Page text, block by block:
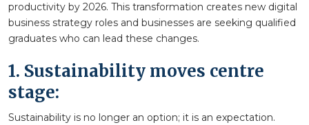
productivity by 2026. This transformation creates new digital
business strategy roles and businesses are seeking qualified
graduates who can lead these changes.
1. Sustainability moves centre
stage:
Sustainability is no longer an option; it is an expectation.